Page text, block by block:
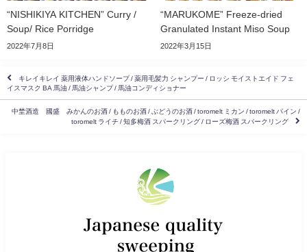
“NISHIKIYA KITCHEN” Curry /
Soup/ Rice Porridge
2022年7月8日
“MARUKOME” Freeze-dried
Granulated Instant Miso Soup
2022年3月15日
キレイキレイ 薬用液体ハンドソープ / 薬用毛髪力 シャンプー / ロッシ モイストエイド フェ
イスマスク BA 馬油 / 馬油シャンプ / 馬油コンディショナー
中埜酒造 國盛 みかんのお酒 / もものお酒 / ぶどうのお酒 / toromelt ミカン / toromelt パイン /
toromelt ライチ / 知多梅酒 スパークリング / ローズ梅酒 スパークリング